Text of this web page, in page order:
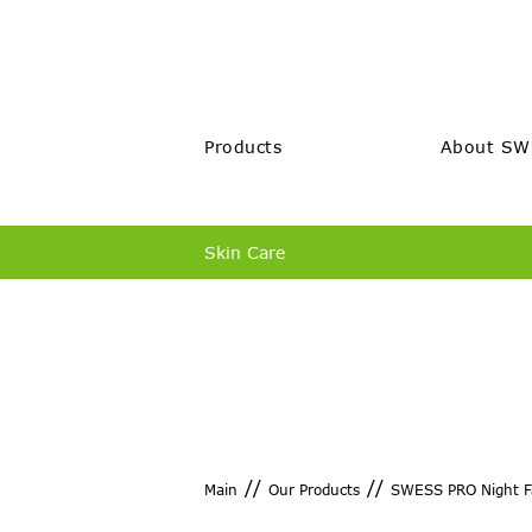
Products About
Skin Care
Main // Our Products // SWESS PRO Night